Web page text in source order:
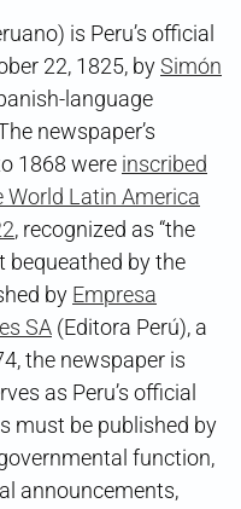
is Peru’s official
22, 1825, bySimón
language
newspaper’s
1868 were inscribed
World Latin America
, recognized as “the
bequeathed by the
by Empresa
SA (Editora Perú), a
the newspaper is
as Peru’s official
must be published by
function,
announcements,